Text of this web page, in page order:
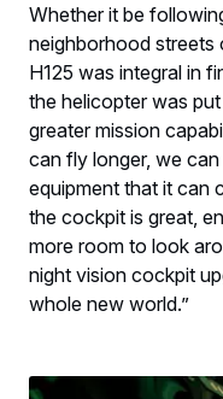
Whether it be
neighborhood streets
H125 was integral in
the helicopter was
greater mission
can fly longer, we
equipment that it can
the cockpit is great,
more room to look
night vision cockpit
whole new world.”